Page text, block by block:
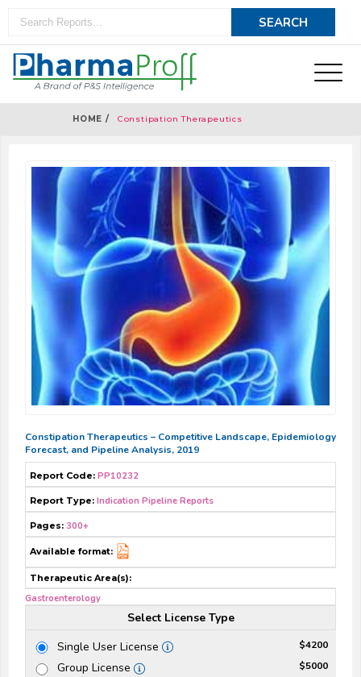
HOME / Constipation Therapeutics
Constipation Therapeutics – Competitive Landscape, Epidemiology
Forecast, and Pipeline Analysis, 2019
Report Code: PP10232
Report Type: Indication Pipeline Reports
Pages: 300+
Available format:
Therapeutic Area(s):
Gastroenterology
Select License Type
Single User License
$4200
Group License $5000